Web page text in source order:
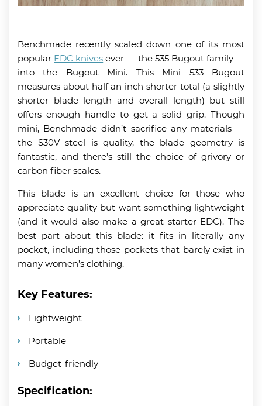
Benchmade recently scaled down one of its most
popular EDC knives ever — the 535 Bugout family —
into the Bugout Mini. This Mini 533 Bugout
measures about half an inch shorter total (a slightly
shorter blade length and overall length) but still
offers enough handle to get a solid grip. Though
mini, Benchmade didn’t sacrifice any materials —
the S30V steel is quality, the blade geometry is
fantastic, and there’s still the choice of grivory or
carbon fiber scales.
This blade is an excellent choice for those who
appreciate quality but want something lightweight
(and it would also make a great starter EDC). The
best part about this blade: it fits in literally any
pocket, including those pockets that barely exist in
many women’s clothing.
Key Features:
Lightweight
Portable
Budget-friendly
Specification: